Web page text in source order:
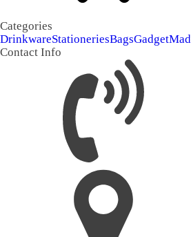
Categories
DrinkwareStationeriesBagsGadget
Contact Info